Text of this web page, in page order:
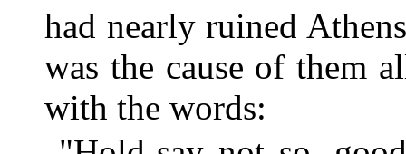
had nearly ruined
was the cause of them
with the words: